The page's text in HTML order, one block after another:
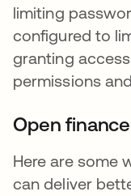
limiting
configured to
granting
permissions
Open
Here are some
can deliver